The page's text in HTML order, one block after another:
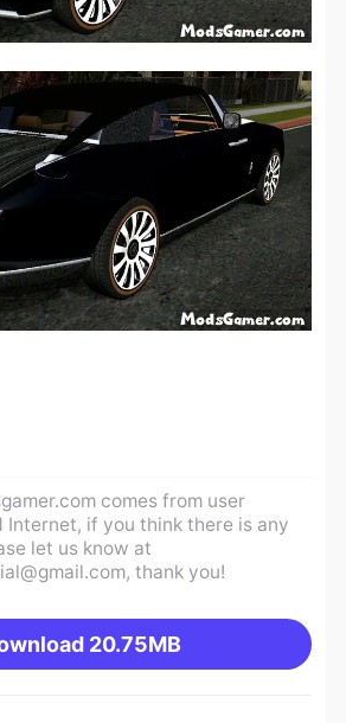
comes from user
if you think there is any
let us know at
, thank you!
20.75MB